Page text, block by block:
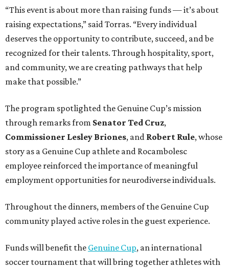
“This event is about more than raising funds — it’s about
raising expectations,” said Torras. “Every individual
deserves the opportunity to contribute, succeed, and be
recognized for their talents. Through hospitality, sport,
and community, we are creating pathways that help
make that possible.”
The program spotlighted the Genuine Cup’s mission
through remarks from Senator Ted Cruz,
Commissioner Lesley Briones, and Robert Rule, whose
story as a Genuine Cup athlete and Rocambolesc
employee reinforced the importance of meaningful
employment opportunities for neurodiverse individuals.
Throughout the dinners, members of the Genuine Cup
community played active roles in the guest experience.
Funds will benefit the Genuine Cup, an international
soccer tournament that will bring together athletes with